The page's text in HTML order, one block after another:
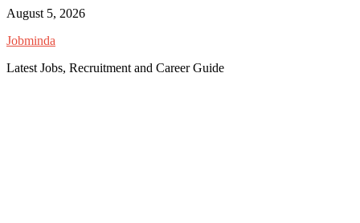
Skip
content
August 5, 2026
Jobminda
Latest Jobs, Recruitment and Career Guide